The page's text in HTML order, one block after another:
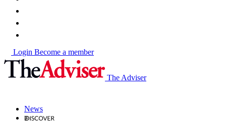
Login Become a member
The Adviser
News